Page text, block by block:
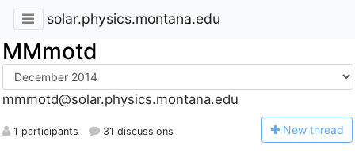
solar.physics.montana.edu
MMmotd
mmmotd@solar.physics.montana.edu
1 participants 31 discussions New thread